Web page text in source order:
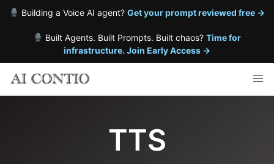
Building a Voice AI agent? Get your prompt reviewed free →
Built Agents. Built Prompts. Built chaos? Time for
infrastructure. Join Early Access →
content
TTS